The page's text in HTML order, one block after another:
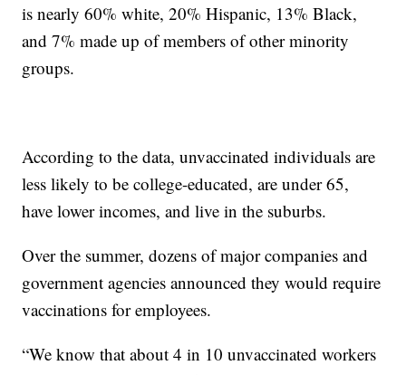
is nearly 60% white, 20% Hispanic, 13% Black,
and 7% made up of members of other minority
groups.
According to the data, unvaccinated individuals are
less likely to be college-educated, are under 65,
have lower incomes, and live in the suburbs.
Over the summer, dozens of major companies and
government agencies announced they would require
vaccinations for employees.
“We know that about 4 in 10 unvaccinated workers